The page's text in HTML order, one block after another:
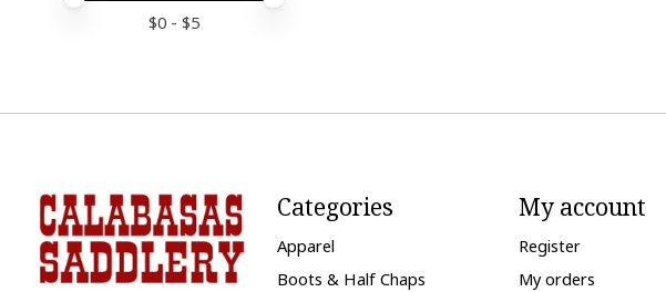
$0 - $5
Categories
Apparel
Boots & Half Chaps
My account
Register
My orders